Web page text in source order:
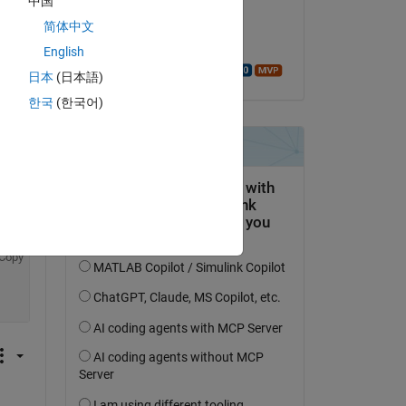
简体中文
English
日本 (日本語)
한국 (한국어)